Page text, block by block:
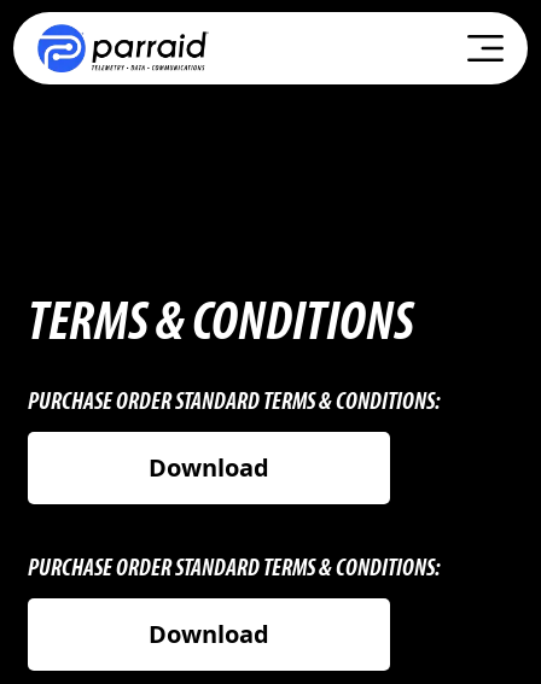
TERMS & CONDITIONS
PURCHASE ORDER STANDARD TERMS & CONDITIONS:
Download
PURCHASE ORDER STANDARD TERMS & CONDITIONS:
Download